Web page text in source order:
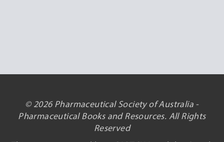
© 2026 Pharmaceutical Society of Australia -
Pharmaceutical Books and Resources. All Rights
Reserved